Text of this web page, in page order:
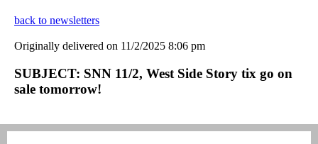
back to newsletters
Originally delivered on 11/2/2025 8:06 pm
SUBJECT: SNN 11/2, West Side Story tix go on
sale tomorrow!